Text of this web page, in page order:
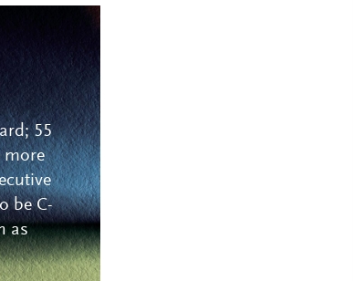
55
more
be C-
as